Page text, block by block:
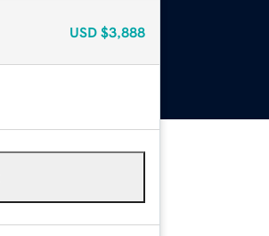
USD $3,888